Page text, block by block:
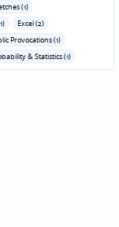
(1)
Excel (2)
Provocations (1)
& Statistics (1)